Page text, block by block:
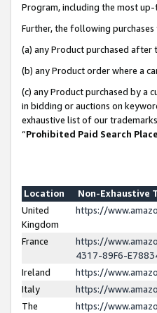
Program, including the most
Further, the following
(a) any Product purchased
(b) any Product order where a
(c) any Product purchased by a
in bidding or auctions on
exhaustive list of our
“Prohibited Paid Search
Location
Non-Exhaustive
United
Kingdom
https://
France
https://
4317-89F6-
Ireland
https://
Italy
https://
The
https://